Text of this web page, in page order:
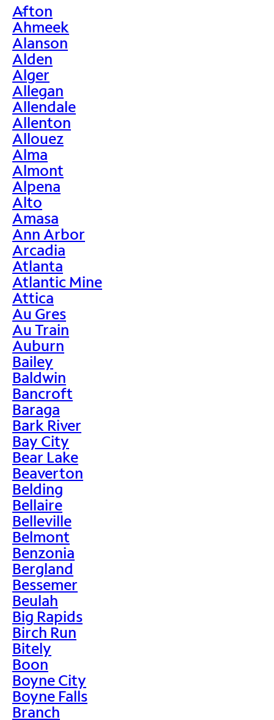
>
Afton
Ahmeek
Alanson
Alden
Alger
Allegan
Allendale
Allenton
Allouez
Alma
Almont
Alpena
Alto
Amasa
Ann Arbor
Arcadia
Atlanta
Atlantic Mine
Attica
Au Gres
Au Train
Auburn
Bailey
Baldwin
Bancroft
Baraga
Bark River
Bay City
Bear Lake
Beaverton
Belding
Bellaire
Belleville
Belmont
Benzonia
Bergland
Bessemer
Beulah
Big Rapids
Birch Run
Bitely
Boon
Boyne City
Boyne Falls
Branch